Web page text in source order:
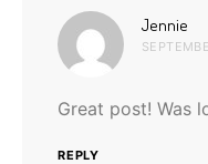
Jennie
Great post! Was
REPLY